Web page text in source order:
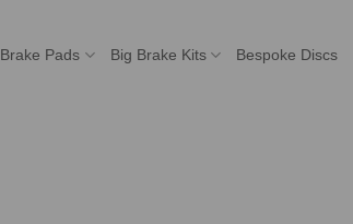
Brake Pads Big Brake Kits Bespoke Discs